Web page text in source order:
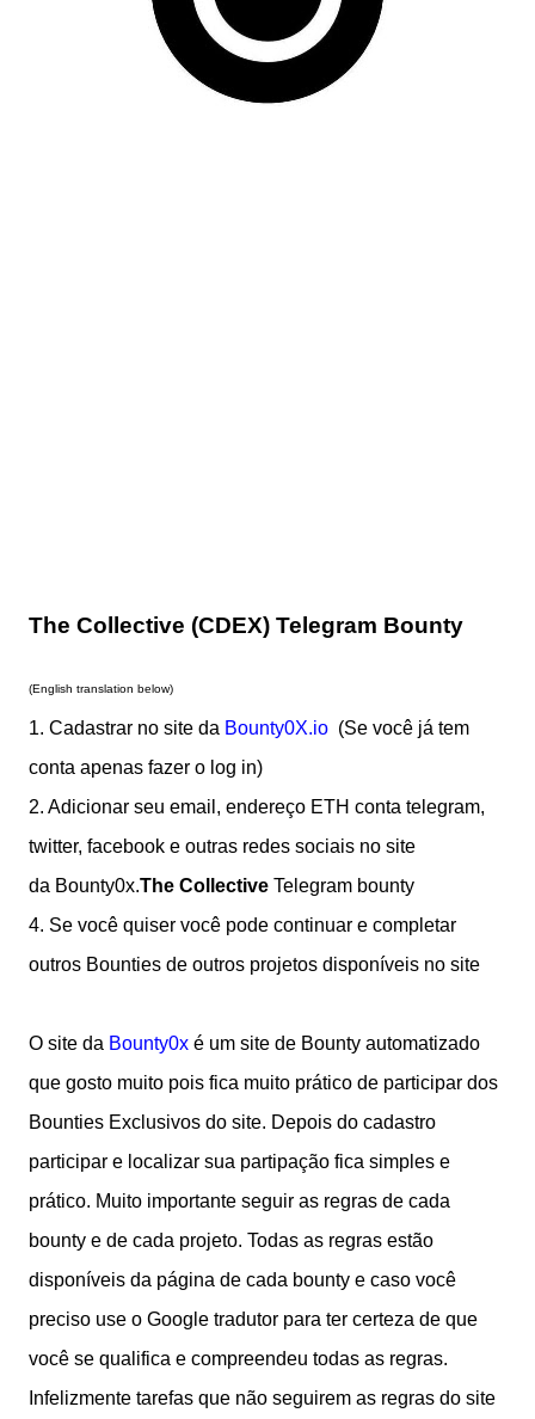
quality has improved considerably. I would say
Liteverse.io is ready for the mainstream. Minting on it
or acquiring an NFT on the Litecoin network is now a
Piece of cake! In this article I will describe my
The Collective (CDEX) Telegram Bounty
(English translation below)
1. Cadastrar no site da Bounty0X.io (Se você já tem
conta apenas fazer o log in)
2. Adicionar seu email, endereço ETH conta telegram,
twitter, facebook e outras redes sociais no site
da Bounty0x.The Collective Telegram bounty
4. Se você quiser você pode continuar e completar
outros Bounties de outros projetos disponíveis no site
O site da Bounty0x é um site de Bounty automatizado
que gosto muito pois fica muito prático de participar dos
Bounties Exclusivos do site. Depois do cadastro
participar e localizar sua partipação fica simples e
prático. Muito importante seguir as regras de cada
bounty e de cada projeto. Todas as regras estão
disponíveis da página de cada bounty e caso você
preciso use o Google tradutor para ter certeza de que
você se qualifica e compreendeu todas as regras.
Infelizmente tarefas que não seguirem as regras do site